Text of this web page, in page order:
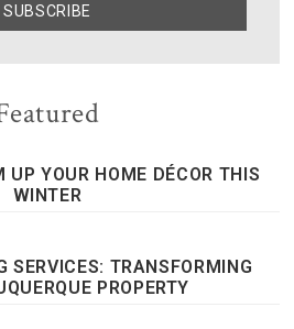
YOUR HOME DÉCOR THIS
WINTER
SERVICES: TRANSFORMING
PROPERTY